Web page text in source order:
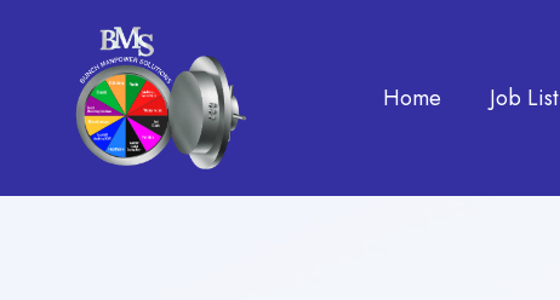
Home Job List